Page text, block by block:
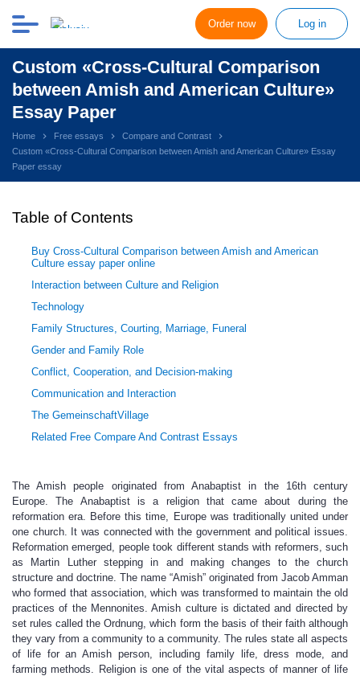
Order now Log in
Custom «Cross-Cultural Comparison
between Amish and American Culture»
Essay Paper
Home Free essays
Compare and Contrast
Custom «Cross-Cultural Comparison between Amish and American Culture» Essay
Paper essay
Table of Contents
Buy Cross-Cultural Comparison between Amish and American
Culture essay paper online
Interaction between Culture and Religion
Technology
Family Structures, Courting, Marriage, Funeral
Gender and Family Role
Conflict, Cooperation, and Decision-making
Communication and Interaction
The GemeinschaftVillage
Related Free Compare And Contrast Essays
The Amish people originated from Anabaptist in the 16th century
Europe. The Anabaptist is a religion that came about during the
reformation era. Before this time, Europe was traditionally united under
one church. It was connected with the government and political issues.
Reformation emerged, people took different stands with reformers, such
as Martin Luther stepping in and making changes to the church
structure and doctrine. The name “Amish” originated from Jacob Amman
who formed that association, which was transformed to maintain the old
practices of the Mennonites. Amish culture is dictated and directed by
set rules called the Ordnung, which form the basis of their faith although
they vary from a community to a community. The rules state all aspects
of life for an Amish person, including family life, dress mode, and
farming methods. Religion is one of the vital aspects of manner of life